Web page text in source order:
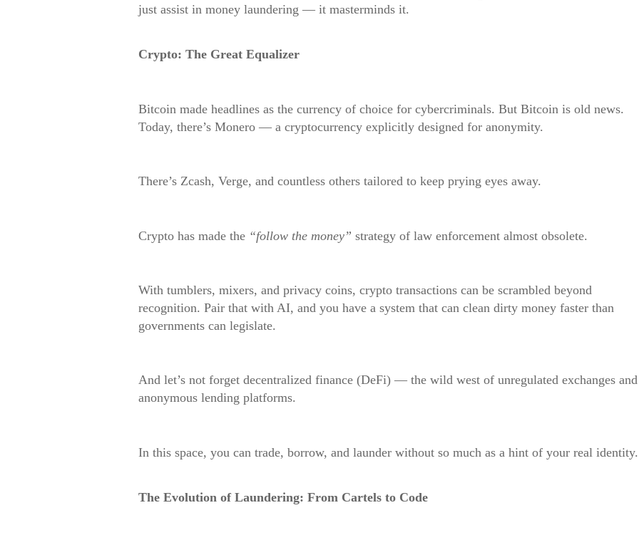
just assist in money laundering — it masterminds it.
Crypto: The Great Equalizer
Bitcoin made headlines as the currency of choice for cybercriminals. But Bitcoin is old news.
Today, there’s Monero — a cryptocurrency explicitly designed for anonymity.
There’s Zcash, Verge, and countless others tailored to keep prying eyes away.
Crypto has made the “follow the money” strategy of law enforcement almost obsolete.
With tumblers, mixers, and privacy coins, crypto transactions can be scrambled beyond
recognition. Pair that with AI, and you have a system that can clean dirty money faster than
governments can legislate.
And let’s not forget decentralized finance (DeFi) — the wild west of unregulated exchanges and
anonymous lending platforms.
In this space, you can trade, borrow, and launder without so much as a hint of your real identity.
The Evolution of Laundering: From Cartels to Code